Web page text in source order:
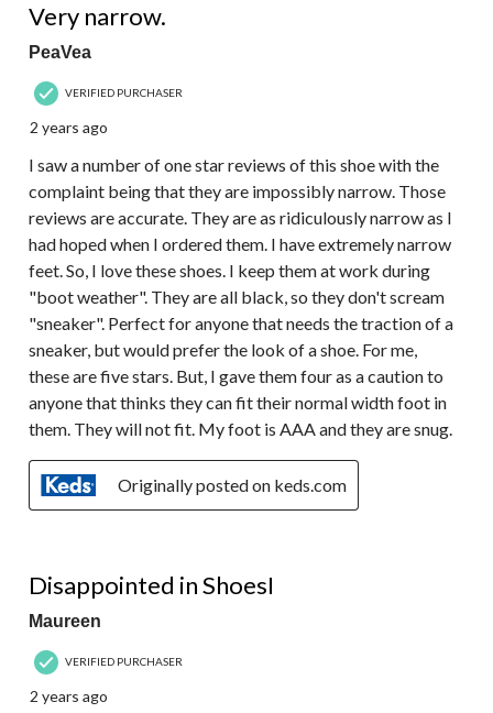
Very narrow.
PeaVea
VERIFIED PURCHASER
2 years ago
I saw a number of one star reviews of this shoe with the
complaint being that they are impossibly narrow. Those
reviews are accurate. They are as ridiculously narrow as I
had hoped when I ordered them. I have extremely narrow
feet. So, I love these shoes. I keep them at work during
"boot weather". They are all black, so they don't scream
"sneaker". Perfect for anyone that needs the traction of a
sneaker, but would prefer the look of a shoe. For me,
these are five stars. But, I gave them four as a caution to
anyone that thinks they can fit their normal width foot in
them. They will not fit. My foot is AAA and they are snug.
Originally posted on keds.com
Disappointed in ShoesI
Maureen
VERIFIED PURCHASER
2 years ago